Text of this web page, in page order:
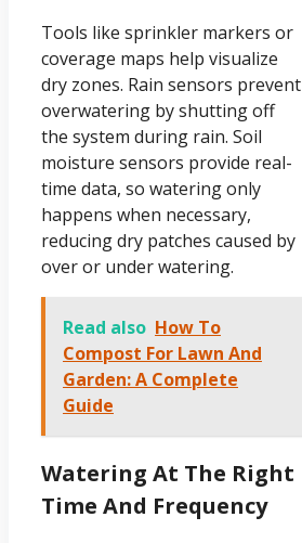
Tools like sprinkler markers or
coverage maps help visualize
dry zones. Rain sensors prevent
overwatering by shutting off
the system during rain. Soil
moisture sensors provide real-
time data, so watering only
happens when necessary,
reducing dry patches caused by
over or under watering.
Read also How To
Compost For Lawn And
Garden: A Complete
Guide
Watering At The Right
Time And Frequency